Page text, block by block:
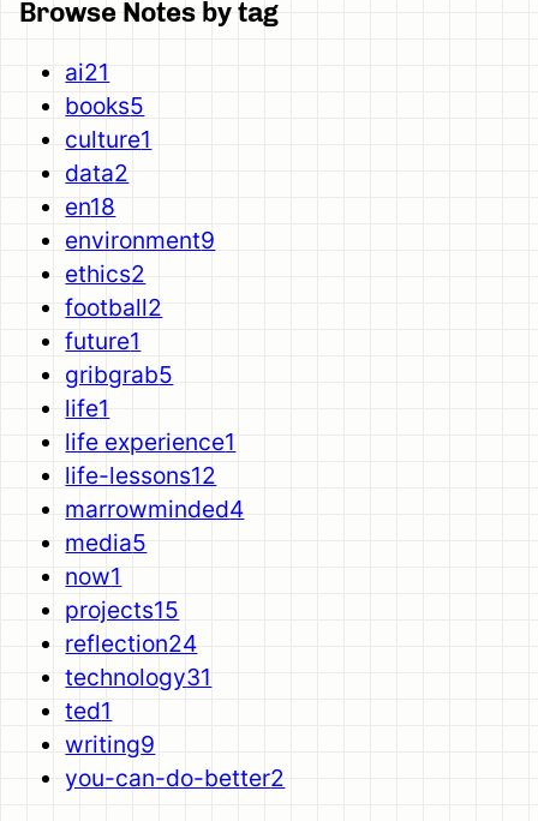
Browse Notes by tag
ai21
books5
culture1
data2
en18
environment9
ethics2
football2
future1
gribgrab5
life1
life experience1
life-lessons12
marrowminded4
media5
now1
projects15
reflection24
technology31
ted1
writing9
you-can-do-better2